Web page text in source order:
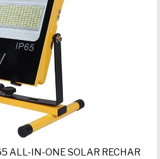
ALL-IN-ONE SOLAR RECHAR